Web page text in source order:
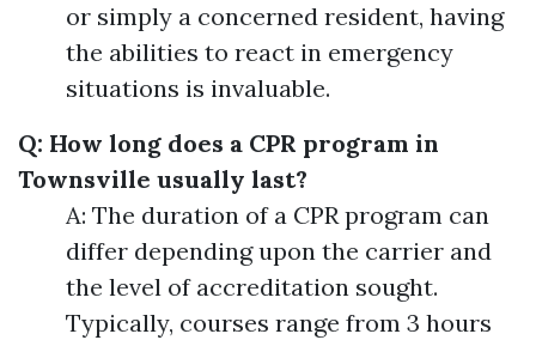
or simply a concerned resident, having
the abilities to react in emergency
situations is invaluable.
Q: How long does a CPR program in
Townsville usually last?
A: The duration of a CPR program can
differ depending upon the carrier and
the level of accreditation sought.
Typically, courses range from 3 hours